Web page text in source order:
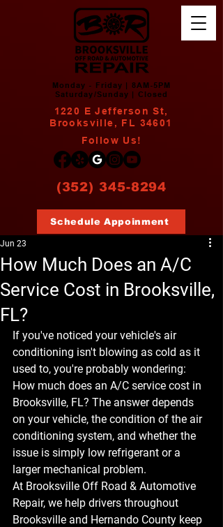
(352) 345-8294
1220 E Jefferson St,
Brooksville, FL 34601
Monday - Friday | 8AM-5PM
Saturday/Sunday | Closed
Follow Us!
Schedule Appoinment
How Much Does an A/C
Service Cost in Brooksville,
FL?
Jun 23
If you've noticed your vehicle's air
conditioning isn't blowing as cold as it
used to, you're probably wondering:
How much does an A/C service cost in
Brooksville, FL? The answer depends
on your vehicle, the condition of the air
conditioning system, and whether the
issue is simply low refrigerant or a
larger mechanical problem.
At Brooksville Off Road & Automotive
Repair, we help drivers throughout
Brooksville and Hernando County keep